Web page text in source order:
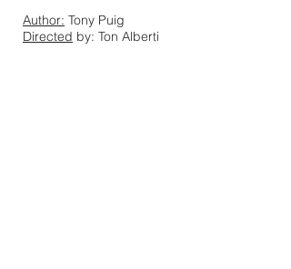
Author: Tony Puig
Directed by: Ton Alberti